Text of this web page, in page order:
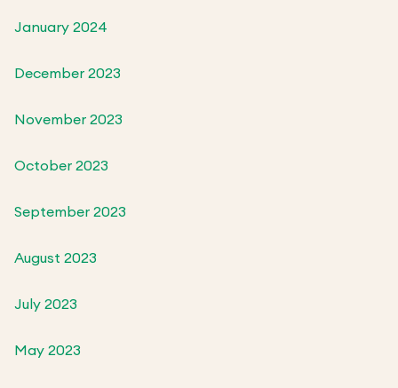
January 2024
December 2023
November 2023
October 2023
September 2023
August 2023
July 2023
May 2023